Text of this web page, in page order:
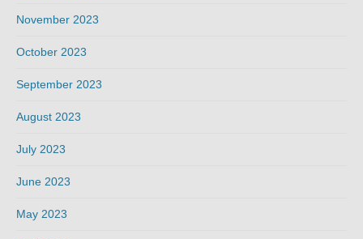
November 2023
October 2023
September 2023
August 2023
July 2023
June 2023
May 2023